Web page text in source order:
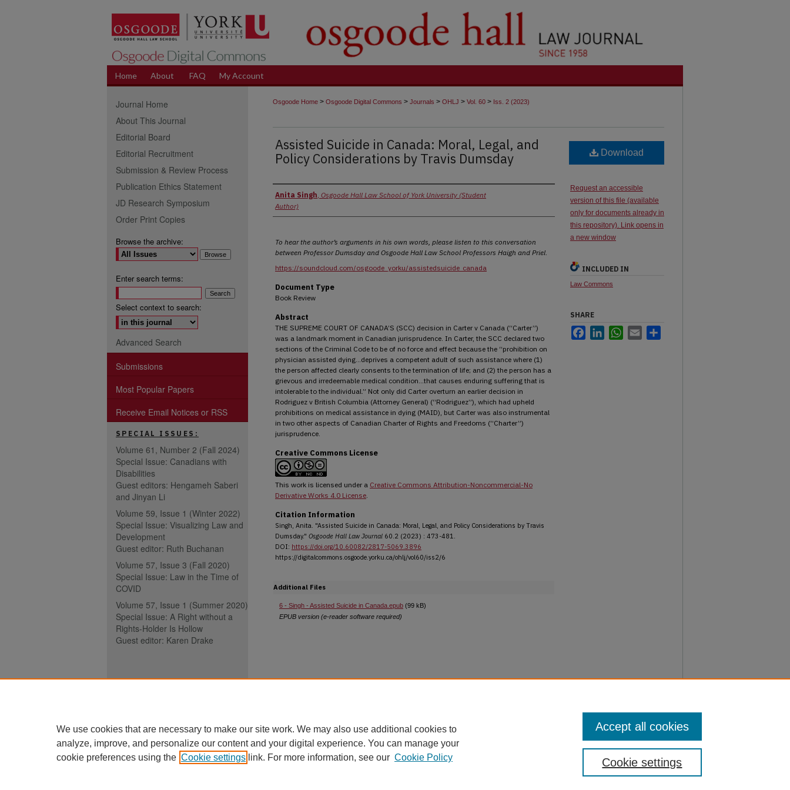
Home About FAQ My Account
Osgoode Home > Osgoode Digital Commons > Journals > OHLJ > Vol. 60 > Iss. 2 (2023)
Assisted Suicide in Canada: Moral, Legal, and
Policy Considerations by Travis Dumsday
Authors
Anita Singh, Osgoode Hall Law School of York University (Student
Author)
To hear the author’s arguments in his own words, please listen to this conversation
between Professor Dumsday and Osgoode Hall Law School Professors Haigh and Priel.
https://soundcloud.com/osgoode_yorku/assistedsuicide_canada
Document Type
Book Review
Abstract
THE SUPREME COURT OF CANADA’S (SCC) decision in Carter v Canada (“Carter”)
was a landmark moment in Canadian jurisprudence. In Carter, the SCC declared two
sections of the Criminal Code to be of no force and effect because the “prohibition on
physician assisted dying…deprives a competent adult of such assistance where (1)
the person affected clearly consents to the termination of life; and (2) the person has a
grievous and irredeemable medical condition…that causes enduring suffering that is
intolerable to the individual.” Not only did Carter overturn an earlier decision in
Rodriguez v British Columbia (Attorney General) (“Rodriguez”), which had upheld
prohibitions on medical assistance in dying (MAID), but Carter was also instrumental
in two other aspects of Canadian Charter of Rights and Freedoms (“Charter”)
jurisprudence.
Creative Commons License
This work is licensed under a Creative Commons Attribution-Noncommercial-No
Derivative Works 4.0 License.
Citation Information
Singh, Anita. "Assisted Suicide in Canada: Moral, Legal, and Policy Considerations by Travis
Dumsday." Osgoode Hall Law Journal 60.2 (2023) : 473-481.
DOI: https://doi.org/10.60082/2817-5069.3896
https://digitalcommons.osgoode.yorku.ca/ohlj/vol60/iss2/6
Additional Files
6 - Singh - Assisted Suicide in Canada.epub (99 kB)
EPUB version (e-reader software required)
Download
Request an accessible
version of this file (available
only for documents already in
this repository). Link opens in
a new window
INCLUDED IN
Law Commons
SHARE
FacebookLinkedInWhatsApp
Email
Journal Home
About This Journal
Editorial Board
Editorial Recruitment
Submission & Review Process
Publication Ethics Statement
JD Research Symposium
Order Print Copies
Browse the archive:
Enter search terms:
Select context to search:
Advanced Search
Submissions
Most Popular Papers
Receive Email Notices or RSS
SPECIAL ISSUES:
Volume 61, Number 2 (Fall 2024)
Special Issue: Canadians with
Disabilities
Guest editors: Hengameh Saberi
and Jinyan Li
Volume 59, Issue 1 (Winter 2022)
Special Issue: Visualizing Law and
Development
Guest editor: Ruth Buchanan
Volume 57, Issue 3 (Fall 2020)
Special Issue: Law in the Time of
COVID
Volume 57, Issue 1 (Summer 2020)
Special Issue: A Right without a
Rights-Holder Is Hollow
Guest editor: Karen Drake
ISSN (ONLINE):
0030-6185
We use cookies that are necessary to make our site work. We may also use additional cookies to
analyze, improve, and personalize our content and your digital experience. You can manage your
cookie preferences using the Cookie settings link. For more information, see our Cookie Policy Cookie settings
Accept all cookies